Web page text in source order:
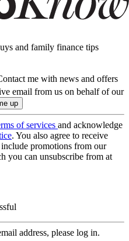
and family finance tips
me with news and offers
email from us on behalf of our
of services and acknowledge
. You also agree to receive
promotions from our
you can unsubscribe from at
address, please log in.